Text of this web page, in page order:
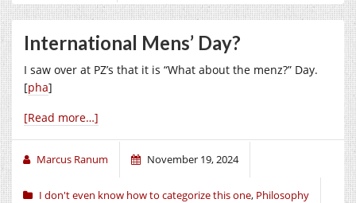
International Mens’ Day?
I saw over at PZ’s that it is “What about the menz?” Day.
[pha]
[Read more…]
Marcus Ranum November 19, 2024
I don't even know how to categorize this one, Philosophy